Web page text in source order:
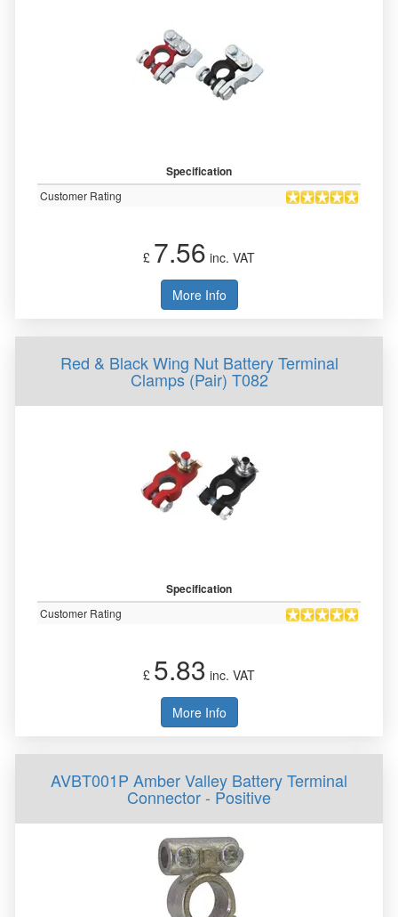
Specification
Customer Rating
£ 7.56 inc. VAT
More Info
Red & Black Wing Nut Battery Terminal
Clamps (Pair) T082
Specification
Customer Rating
£ 5.83 inc. VAT
More Info
AVBT001P Amber Valley Battery Terminal
Connector - Positive